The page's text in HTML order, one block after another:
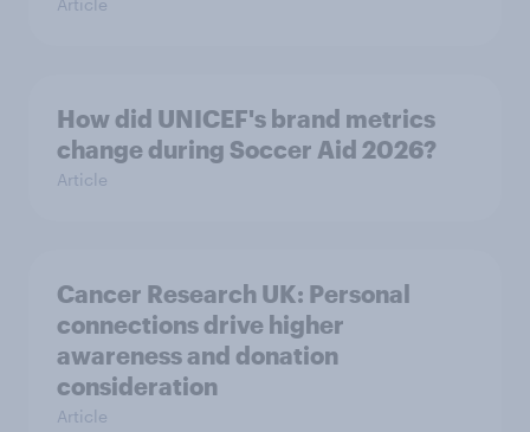
Article
How did UNICEF's brand metrics
change during Soccer Aid 2026?
Article
Cancer Research UK: Personal
connections drive higher
awareness and donation
consideration
Article